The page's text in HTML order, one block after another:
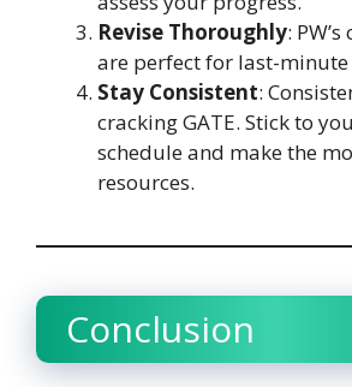
Revise Thoroughly:
are perfect for last-minute
Stay Consistent:
cracking GATE. Stick to
schedule and make the
resources.
Conclusion